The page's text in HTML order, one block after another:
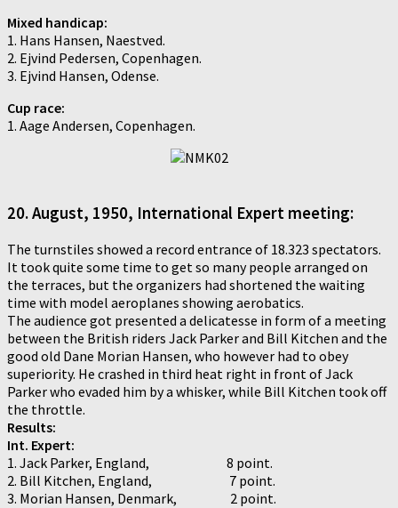
Mixed handicap:
1. Hans Hansen, Naestved.
2. Ejvind Pedersen, Copenhagen.
3. Ejvind Hansen, Odense.
Cup race:
1. Aage Andersen, Copenhagen.
20. August, 1950, International Expert meeting:
The turnstiles showed a record entrance of 18.323 spectators.
It took quite some time to get so many people arranged on
the terraces, but the organizers had shortened the waiting
time with model aeroplanes showing aerobatics.
The audience got presented a delicatesse in form of a meeting
between the British riders Jack Parker and Bill Kitchen and the
good old Dane Morian Hansen, who however had to obey
superiority. He crashed in third heat right in front of Jack
Parker who evaded him by a whisker, while Bill Kitchen took off
the throttle.
Results:
Int. Expert:
1. Jack Parker, England, 8 point.
2. Bill Kitchen, England, 7 point.
3. Morian Hansen, Denmark, 2 point.